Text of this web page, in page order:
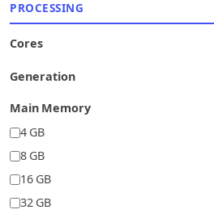
PROCESSING
Cores
Generation
Main Memory
4 GB
8 GB
16 GB
32 GB